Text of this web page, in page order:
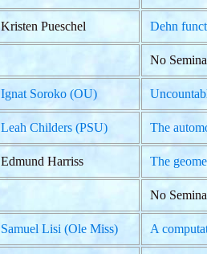
Kristen Pueschel Dehn
No
Ignat Soroko (OU)
Leah Childers (PSU) The
Edmund Harriss The
No
Samuel Lisi (Ole Miss) A